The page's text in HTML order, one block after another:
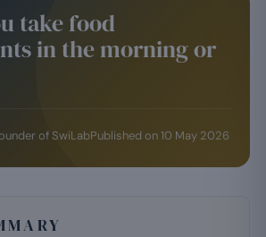
take food
in the morning or
of SwiLabPublished on 10 May 2026